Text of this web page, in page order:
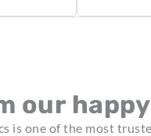
our
is one of the most